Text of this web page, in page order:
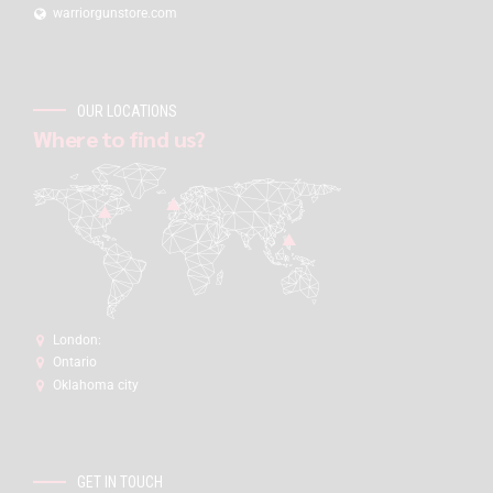
warriorgunstore.com
OUR LOCATIONS
Where to find us?
London:
Ontario
Oklahoma city
GET IN TOUCH